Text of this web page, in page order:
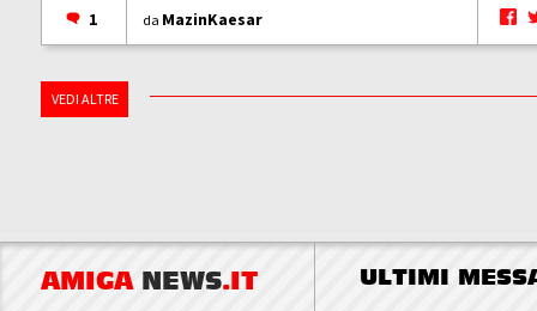
1 da MazinKaesar
VEDI ALTRE
AMIGA NEWS.IT ULTIMI